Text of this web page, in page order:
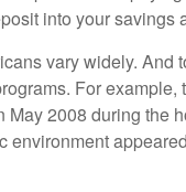
into your savings
vary widely. And
For
May 2008 during the
environment